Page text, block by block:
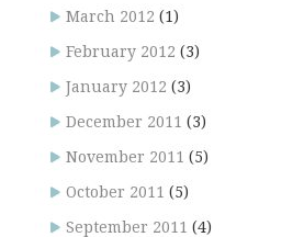
March 2012 (1)
February 2012 (3)
January 2012 (3)
December 2011 (3)
November 2011 (5)
October 2011 (5)
September 2011 (4)